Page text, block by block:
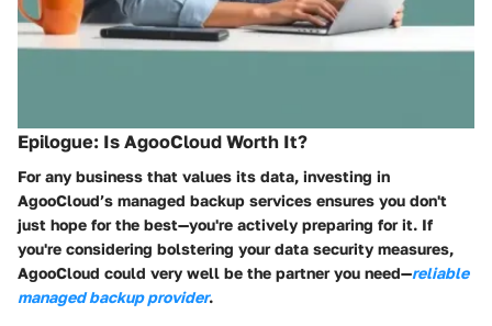
Epilogue: Is AgooCloud Worth It?
For any business that values its data, investing in
AgooCloud’s managed backup services ensures you don't
just hope for the best—you're actively preparing for it. If
you're considering bolstering your data security measures,
AgooCloud could very well be the partner you need—reliable
managed backup provider.